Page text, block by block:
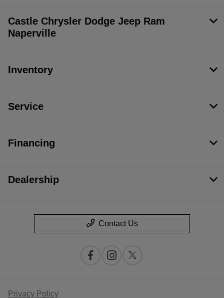
Castle Chrysler Dodge Jeep Ram
Naperville
Inventory
Service
Financing
Dealership
Contact Us
Privacy Policy